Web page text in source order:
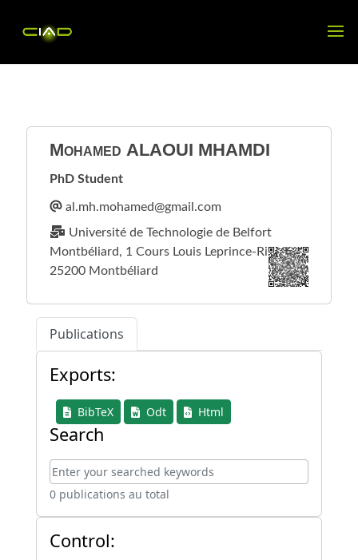
Mohamed ALAOUI MHAMDI
PhD Student
Université de Technologie de Belfort
Montbéliard, 1 Cours Louis Leprince-Ringuet
25200 Montbéliard
Publications
Exports:
BibTeX Odt Html
Search
0 publications au total
Control: